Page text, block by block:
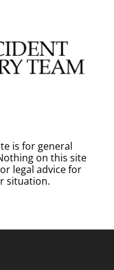
is for general
on this site
legal advice for
situation.